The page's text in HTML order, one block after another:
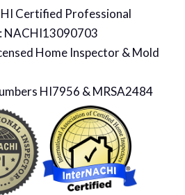
Certified Professional
NACHI13090703
Home Inspector & Mold
HI7956 & MRSA2484